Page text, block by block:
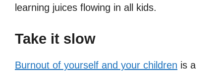
learning juices flowing in all kids.
Take it slow
Burnout of yourself and your children is a